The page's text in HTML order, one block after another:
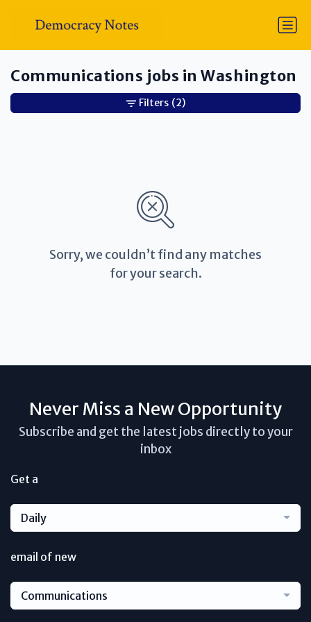
Communications jobs in Washington
Sorry, we couldn’t find any matches
for your search.
Filters (2)
Never Miss a New Opportunity
Subscribe and get the latest jobs directly to your
inbox
Get a
Daily
email of new
Communications